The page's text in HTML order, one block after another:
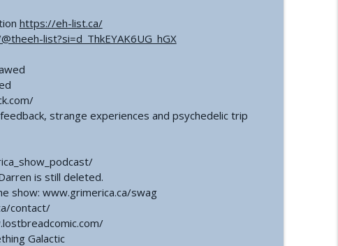
https://eh-list.ca/
list?si=d_ThkEYAK6UG_hGX
strange experiences and psychedelic trip
is still deleted.
show: www.grimerica.ca/swag
contact/
Galactic